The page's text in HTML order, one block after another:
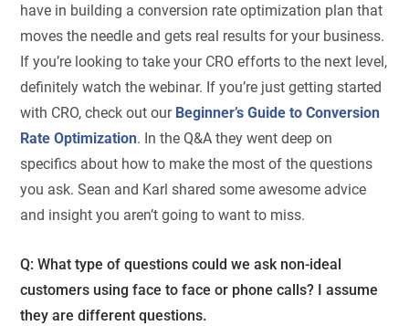
have in building a conversion rate optimization plan that
moves the needle and gets real results for your business.
If you’re looking to take your CRO efforts to the next level,
definitely watch the webinar. If you’re just getting started
with CRO, check out our Beginner’s Guide to Conversion
Rate Optimization. In the Q&A they went deep on
specifics about how to make the most of the questions
you ask. Sean and Karl shared some awesome advice
and insight you aren’t going to want to miss.
Q: What type of questions could we ask non-ideal
customers using face to face or phone calls? I assume
they are different questions.